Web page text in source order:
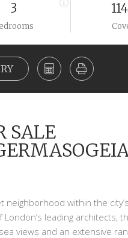
3
SALE
neighborhood within the
leading architects,
views and an extensive